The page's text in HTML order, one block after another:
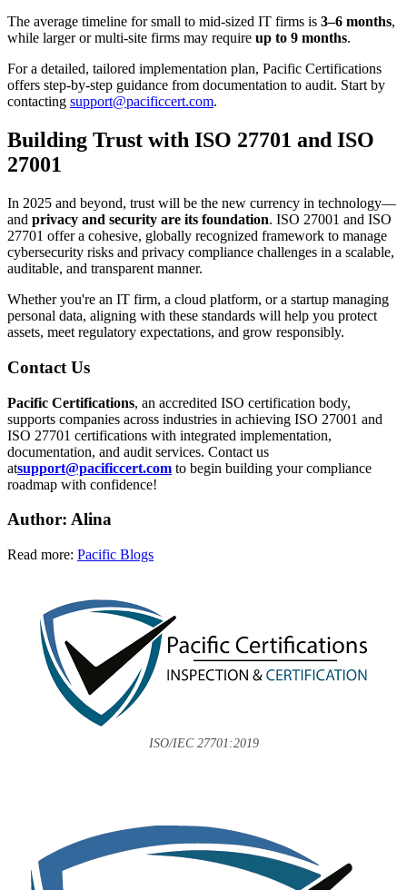
The average timeline for small to mid-sized IT firms is 3–6 months,
while larger or multi-site firms may require up to 9 months.
For a detailed, tailored implementation plan, Pacific Certifications
offers step-by-step guidance from documentation to audit. Start by
contacting support@pacificcert.com.
Building Trust with ISO 27701 and ISO
27001
In 2025 and beyond, trust will be the new currency in technology—
and privacy and security are its foundation. ISO 27001 and ISO
27701 offer a cohesive, globally recognized framework to manage
cybersecurity risks and privacy compliance challenges in a scalable,
auditable, and transparent manner.
Whether you're an IT firm, a cloud platform, or a startup managing
personal data, aligning with these standards will help you protect
assets, meet regulatory expectations, and grow responsibly.
Contact Us
Pacific Certifications, an accredited ISO certification body,
supports companies across industries in achieving ISO 27001 and
ISO 27701 certifications with integrated implementation,
documentation, and audit services. Contact us
atsupport@pacificcert.com to begin building your compliance
roadmap with confidence!
Author: Alina
Read more: Pacific Blogs
ISO/IEC 27701:2019